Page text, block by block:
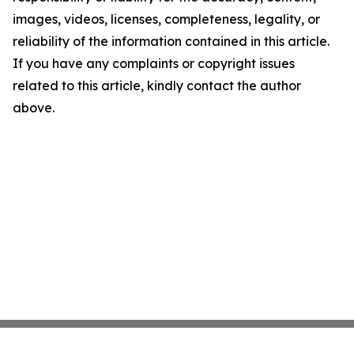
images, videos, licenses, completeness, legality, or
reliability of the information contained in this article.
If you have any complaints or copyright issues
related to this article, kindly contact the author
above.